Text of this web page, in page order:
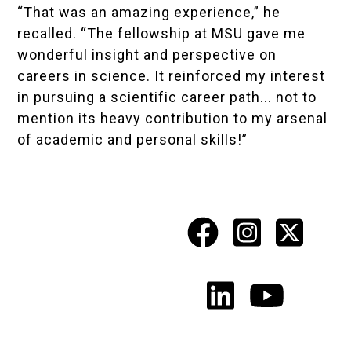
“That was an amazing experience,” he
recalled. “The fellowship at MSU gave me
wonderful insight and perspective on
careers in science. It reinforced my interest
in pursuing a scientific career path... not to
mention its heavy contribution to my arsenal
of academic and personal skills!”
Social
Media
Links
Facebook
X
LinkedIn